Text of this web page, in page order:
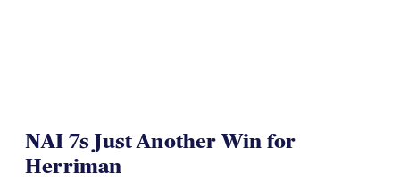
NAI 7s Just Another Win for
Herriman